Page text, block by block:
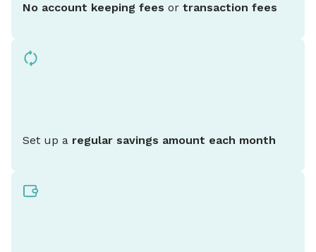
No account keeping fees or transaction fees
Set up a regular savings amount each month